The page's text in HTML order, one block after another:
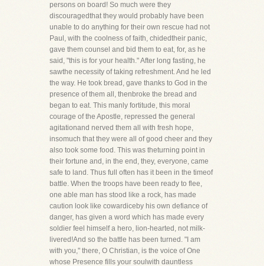
persons on board! So much were they
discouragedthat they would probably have been
unable to do anything for their own rescue had not
Paul, with the coolness of faith, chidedtheir panic,
gave them counsel and bid them to eat, for, as he
said, "this is for your health." After long fasting, he
sawthe necessity of taking refreshment. And he led
the way. He took bread, gave thanks to God in the
presence of them all, thenbroke the bread and
began to eat. This manly fortitude, this moral
courage of the Apostle, repressed the general
agitationand nerved them all with fresh hope,
insomuch that they were all of good cheer and they
also took some food. This was theturning point in
their fortune and, in the end, they, everyone, came
safe to land. Thus full often has it been in the timeof
battle. When the troops have been ready to flee,
one able man has stood like a rock, has made
caution look like cowardiceby his own defiance of
danger, has given a word which has made every
soldier feel himself a hero, lion-hearted, not milk-
livered!And so the battle has been turned. "I am
with you," there, O Christian, is the voice of One
whose Presence fills your soulwith dauntless